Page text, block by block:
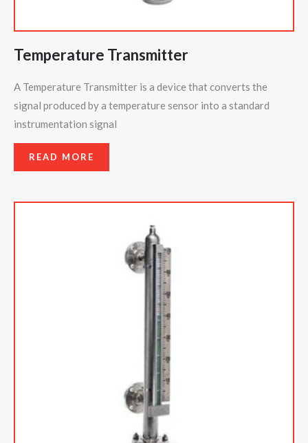
Temperature Transmitter
A Temperature Transmitter is a device that converts the
signal produced by a temperature sensor into a standard
instrumentation signal
READ MORE